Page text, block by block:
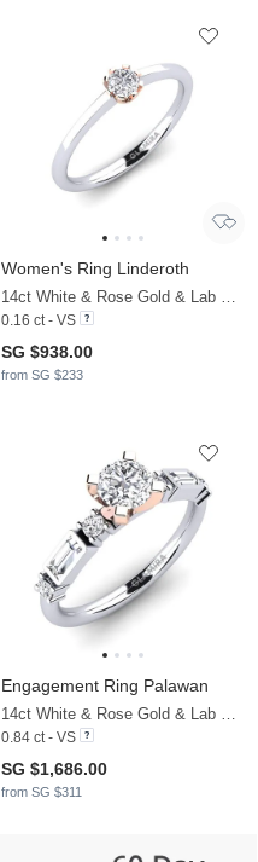
Women's Ring Linderoth
0.16 ct - VS
SG $938.00
from SG $233
Engagement Ring Palawan
0.84 ct - VS
SG $1,686.00
from SG $311